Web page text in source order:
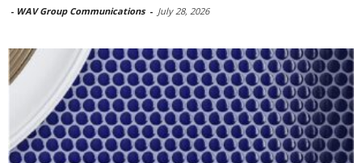
- WAV Group Communications - July 28, 2026